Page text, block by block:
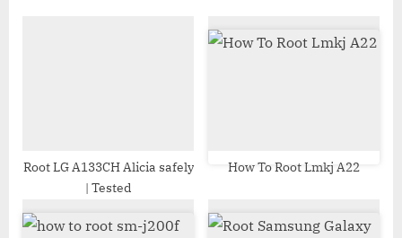
Root LG A133CH Alicia safely
| Tested
How To Root Lmkj A22